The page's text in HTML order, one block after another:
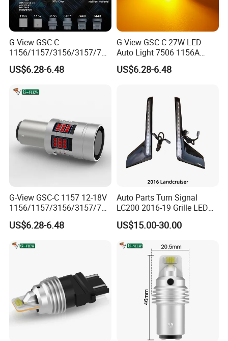
G-View GSC-C
1156/1157/3156/3157/744
0/7443/BA15S/P21W/BAU
15S 12-18V 3156 Lighting
Light Auto Tuning OEM
US$6.28-6.48
G-View GSC-C 27W LED
Auto Light 7506 1156A
1003 1141 P21W Bulb
Replacement
US$6.28-6.48
G-View GSC-C 1157 12-18V
1156/1157/3156/3157/744
0/7443/BA15S/P21W/BAU
15S Lamp Auto 7443 LED
US$6.28-6.48
Auto Parts Turn Signal
LC200 2016-19 Grille LED
Dynamic Signal Light
US$15.00-30.00